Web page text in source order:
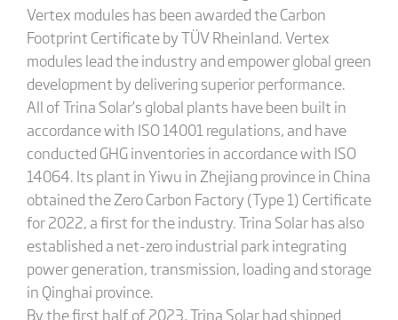
Vertex modules has been awarded the Carbon
Footprint Certificate by TÜV Rheinland. Vertex
modules lead the industry and empower global green
development by delivering superior performance.
All of Trina Solar’s global plants have been built in
accordance with ISO 14001 regulations, and have
conducted GHG inventories in accordance with ISO
14064. Its plant in Yiwu in Zhejiang province in China
obtained the Zero Carbon Factory (Type 1) Certificate
for 2022, a first for the industry. Trina Solar has also
established a net-zero industrial park integrating
power generation, transmission, loading and storage
in Qinghai province.
By the first half of 2023, Trina Solar had shipped